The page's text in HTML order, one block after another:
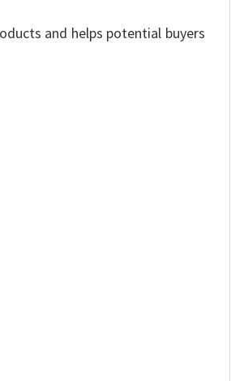
and helps potential buyers